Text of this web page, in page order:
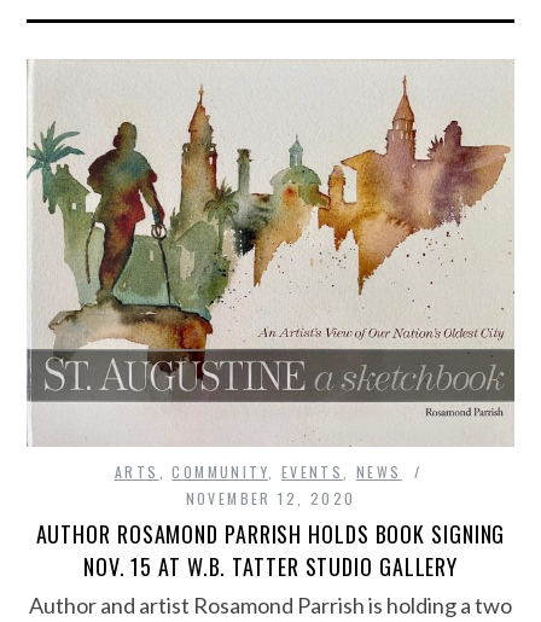
ARTS ,COMMUNITY EVENTS ,NEWS
NOVEMBER 12, 2020
AUTHOR ROSAMOND PARRISH HOLDS BOOK SIGNING
NOV. 15 AT W.B. TATTER STUDIO GALLERY
Author and artist Rosamond Parrish is holding a two